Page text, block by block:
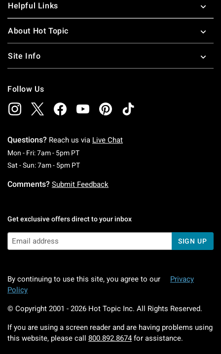
Helpful Links
About Hot Topic
Site Info
Follow Us
Questions? Reach us via Live Chat
Mon - Fri: 7am - 5pm PTMonday To Friday: 7 AM To 5 PM Pacific Time
Sat - Sun: 7am - 5pm PTSaturday To Sunday: 7 AM To 5 PM Pacific
Comments? Submit Feedback
Get exclusive offers direct to your inbox
SIGN UP
By continuing to use this site, you agree to our
Privacy
Policy
© Copyright 2001 - 2026 Hot Topic Inc. All Rights Reserved.
If you are using a screen reader and are having problems using
this website, please call 800.892.8674 for assistance.